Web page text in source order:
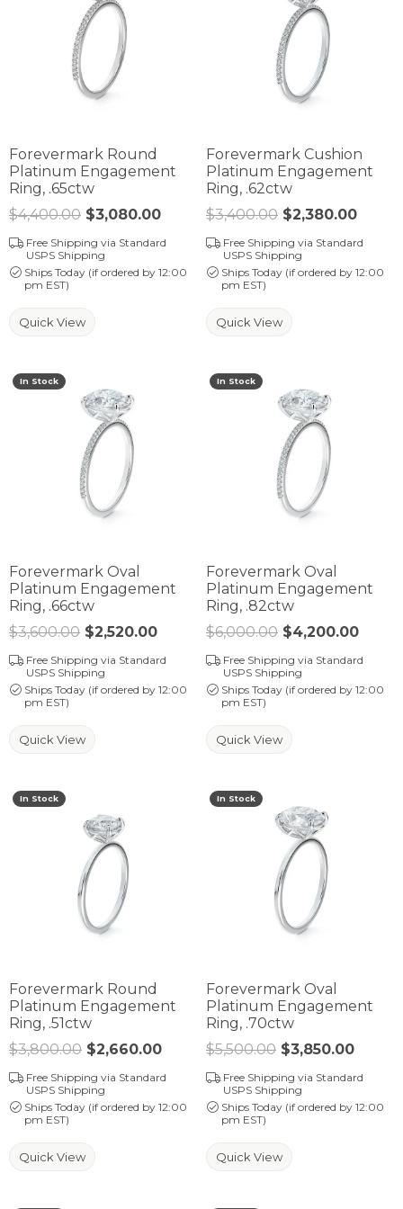
Forevermark Round
Platinum Engagement
Ring, .65ctw
$4,400.00 $3,080.00 Regular price: $4,400.00. Sale
Free Shipping via Standard
USPS Shipping
Ships Today (if ordered by 12:00
pm EST)
Quick View
Forevermark Cushion
Platinum Engagement
Ring, .62ctw
$3,400.00 $2,380.00
Free Shipping via Standard
USPS Shipping
Ships Today (if ordered by 12:00
pm EST)
Quick View
In Stock
Forevermark Oval
Platinum Engagement
Ring, .66ctw
$3,600.00 $2,520.00 Regular price: $3,600.00. Sale
Free Shipping via Standard
USPS Shipping
Ships Today (if ordered by 12:00
pm EST)
Quick View
In Stock
Forevermark Oval
Platinum Engagement
Ring, .82ctw
$6,000.00 $4,200.00
Free Shipping via Standard
USPS Shipping
Ships Today (if ordered by 12:00
pm EST)
Quick View
In Stock
Forevermark Round
Platinum Engagement
Ring, .51ctw
$3,800.00 $2,660.00 Regular price: $3,800.00. Sale
Free Shipping via Standard
USPS Shipping
Ships Today (if ordered by 12:00
pm EST)
Quick View
In Stock
Forevermark Oval
Platinum Engagement
Ring, .70ctw
$5,500.00 $3,850.00
Free Shipping via Standard
USPS Shipping
Ships Today (if ordered by 12:00
pm EST)
Quick View